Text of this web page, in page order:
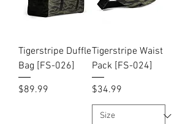
Tigerstripe Duffle
Bag [FS-026]
Price
$89.99
Tigerstripe Waist
Pack [FS-024]
Price
$34.99